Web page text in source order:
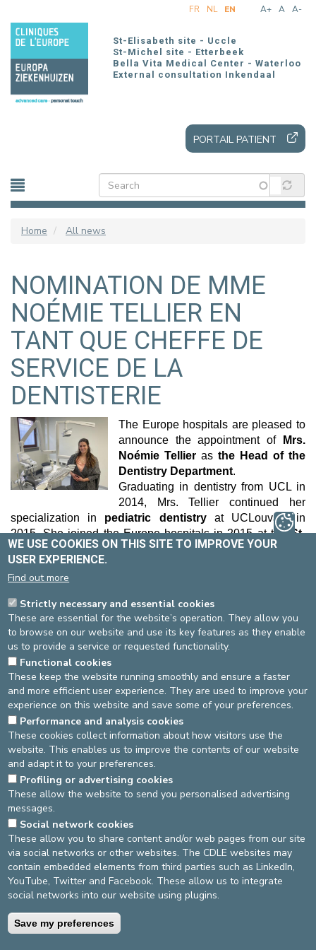
main
A+ A A-
FR NL EN
St-Elisabeth site - Uccle
St-Michel site - Etterbeek
Bella Vita Medical Center - Waterloo
External consultation Inkendaal
PORTAIL PATIENT
Home All news
NOMINATION DE MME
NOÉMIE TELLIER EN
TANT QUE CHEFFE DE
SERVICE DE LA
DENTISTERIE
The Europe hospitals are pleased to
announce the appointment of
Mrs.
Noémie Tellieras the Head of the
Dentistry Department.
Graduating in dentistry from UCL in
2014, Mrs. Tellier continued her
specialization in pediatric dentistry at UCLouvain in
2015. She joined the Europe hospitals in 2015 at theSt-
Michel site, where she dedicated herself to pediatric dental
care under general anesthesia as well as consultations. In
parallel, she also practices privately in general and
pediatric dentistry.
With her expertise and commitment, Mrs. Tellier aims to
strengthen
collaboration between various departments
in order to improve the care of hospitalized patients or
those suffering from conditions impacting their oral health.
She also intends to developpreventive actions
particularly for the young and elderly.
We take this opportunity to extendour sincere thanks to
Mrs. Vinciane Debruyne, who served
the department during this transitional period.
We wish Dr. Tellier great success in her new
responsibilities!
asbl Cliniques de l’Europe – Europa Ziekenhuizen vzw
N° d’entreprise : 0432011571
General terms and conditions
WE USE COOKIES ON THIS SITE TO IMPROVE YOUR
USER EXPERIENCE.
Find out more
Strictly necessary and essential cookies
These are essential for the website’s operation. They allow you
to browse on our website and use its key features as they enable
us to provide a service or requested functionality.
Functional cookies
These keep the website running smoothly and ensure a faster
and more efficient user experience. They are used to improve your
experience on this website and save some of your preferences.
Performance and analysis cookies
These cookies collect information about how visitors use the
website. This enables us to improve the contents of our website
and adapt it to your preferences.
Profiling or advertising cookies
These allow the website to send you personalised advertising
messages.
Social network cookies
These allow you to share content and/or web pages from our site
via social networks or other websites. The CDLE websites may
contain embedded elements from third parties such as LinkedIn,
YouTube, Twitter and Facebook. These allow us to integrate
social networks into our website using plugins.
Save my preferences